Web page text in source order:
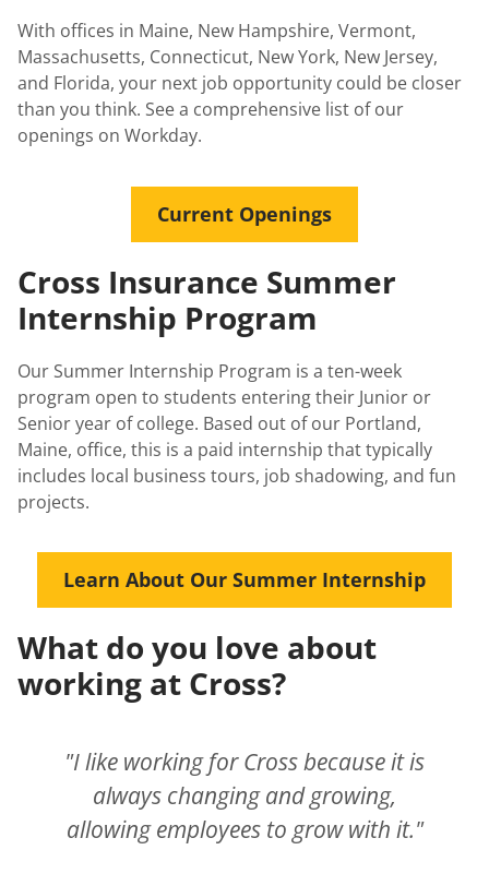
With offices in Maine, New Hampshire, Vermont,
Massachusetts, Connecticut, New York, New Jersey,
and Florida, your next job opportunity could be closer
than you think. See a comprehensive list of our
openings on Workday.
Current Openings
Cross Insurance Summer
Internship Program
Our Summer Internship Program is a ten-week
program open to students entering their Junior or
Senior year of college. Based out of our Portland,
Maine, office, this is a paid internship that typically
includes local business tours, job shadowing, and fun
projects.
Learn About Our Summer Internship
What do you love about
working at Cross?
"I like working for Cross because it is
always changing and growing,
allowing employees to grow with it."